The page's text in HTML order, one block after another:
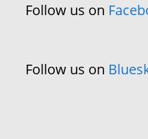
Follow us on
Follow us on